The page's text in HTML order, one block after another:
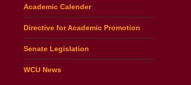
Academic Calender
Directive for Academic Promotion
Senate Legislation
WCU News